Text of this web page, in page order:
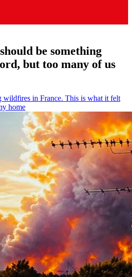
be something
but too many of us
wildfires in France. This is what it felt
home